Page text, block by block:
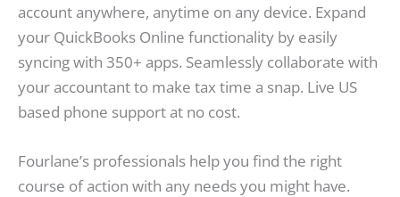
account anywhere, anytime on any device. Expand
your QuickBooks Online functionality by easily
syncing with 350+ apps. Seamlessly collaborate with
your accountant to make tax time a snap. Live US
based phone support at no cost.
Fourlane’s professionals help you find the right
course of action with any needs you might have.